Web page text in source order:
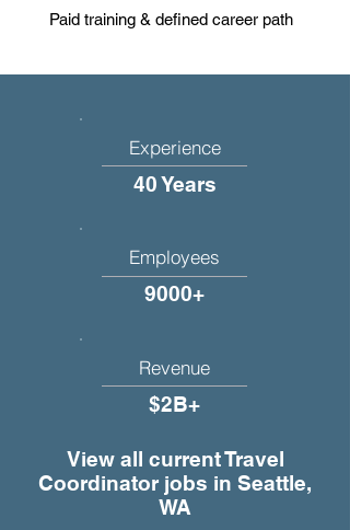
Paid training & defined career path
Experience
40 Years
Employees
9000+
Revenue
$2B+
View all current Travel
Coordinator jobs in Seattle,
WA